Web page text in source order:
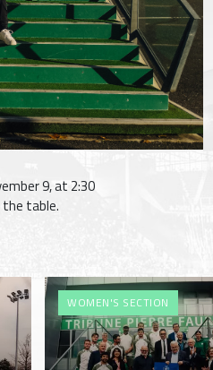
9, at 2:30
table.
WOMEN'S SECTION